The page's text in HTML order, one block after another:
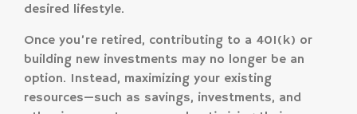
desired lifestyle.
Once you’re retired, contributing to a 401(k) or
building new investments may no longer be an
option. Instead, maximizing your existing
resources—such as savings, investments, and